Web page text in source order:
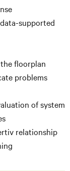
supported
floorplan
problems
of system
relationship